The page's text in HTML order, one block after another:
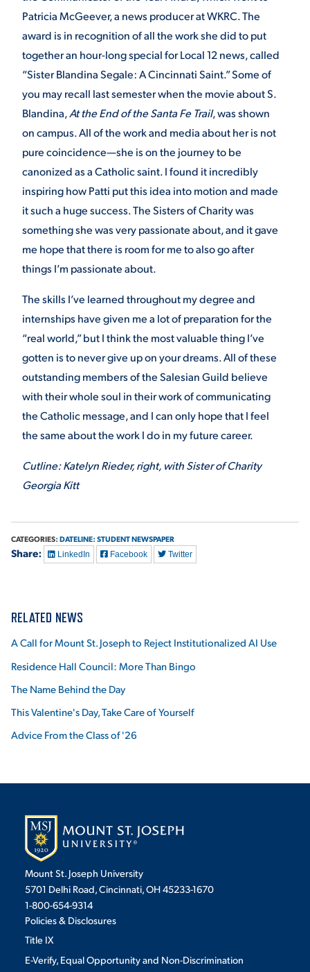
Patricia McGeever, a news producer at WKRC. The
award is in recognition of all the work she did to put
together an hour-long special for Local 12 news, called
“Sister Blandina Segale: A Cincinnati Saint.” Some of
you may recall last semester when the movie about S.
Blandina,At the End of the Santa Fe Trail, was shown
on campus. All of the work and media about her is not
pure coincidence—she is on the journey to be
canonized as a Catholic saint. I found it incredibly
inspiring how Patti put this idea into motion and made
it such a huge success. The Sisters of Charity was
something she was very passionate about, and it gave
me hope that there is room for me to also go after
things I’m passionate about.
The skills I’ve learned throughout my degree and
internships have given me a lot of preparation for the
“real world,” but I think the most valuable thing I’ve
gotten is to never give up on your dreams. All of these
outstanding members of the Salesian Guild believe
with their whole soul in their work of communicating
the Catholic message, and I can only hope that I feel
the same about the work I do in my future career.
Cutline: Katelyn Rieder, right, with Sister of Charity
Georgia Kitt
CATEGORIES: DATELINE: STUDENT NEWSPAPER
Share: LinkedIn Facebook Twitter
RELATED NEWS
A Call for Mount St. Joseph to Reject Institutionalized AI Use
Residence Hall Council: More Than Bingo
The Name Behind the Day
This Valentine's Day, Take Care of Yourself
Advice From the Class of '26
Mount St. Joseph University
5701 Delhi Road, Cincinnati, OH 45233-1670
1-800-654-9314
Policies & Disclosures
Title IX
E-Verify, Equal Opportunity and Non-Discrimination